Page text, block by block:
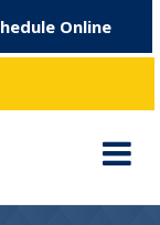
Online